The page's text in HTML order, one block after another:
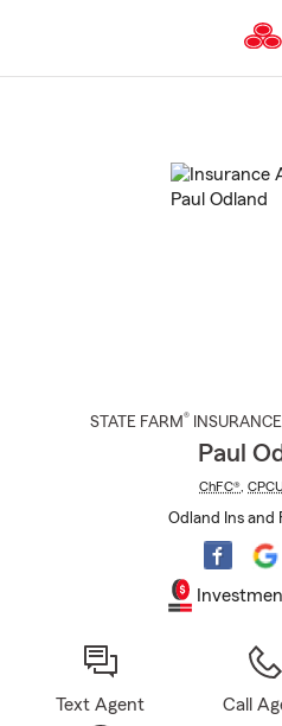
to
STATE FARM® INSURANCE
Paul
ChFC®
Odland Ins and
Text Agent Call